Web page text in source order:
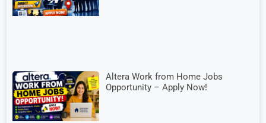
Altera Work from Home Jobs
Opportunity – Apply Now!